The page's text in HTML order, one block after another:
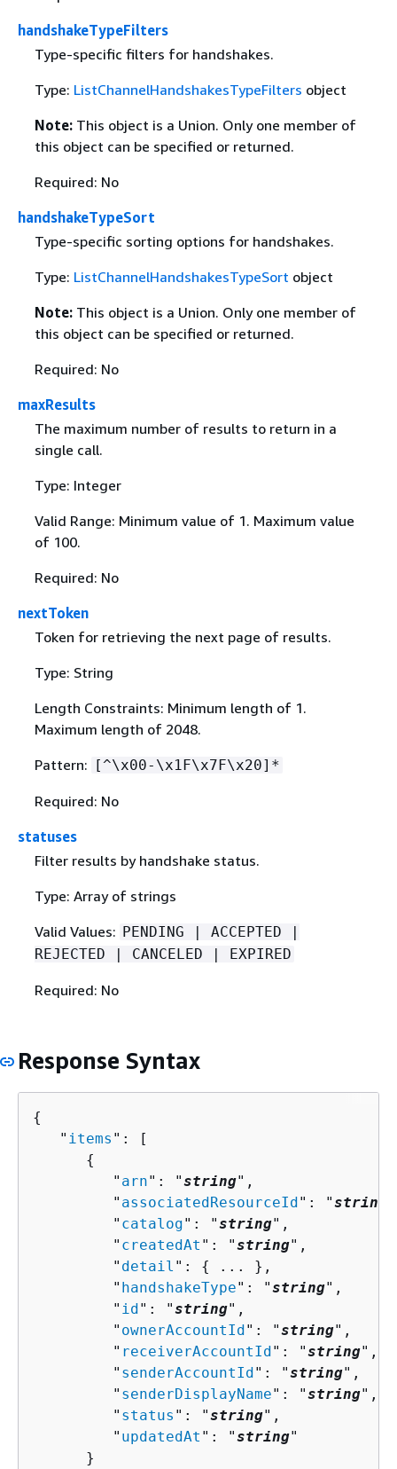
handshakeTypeFilters
Type-specific filters for handshakes.
Type: ListChannelHandshakesTypeFilters object
Note: This object is a Union. Only one member of
this object can be specified or returned.
Required: No
handshakeTypeSort
Type-specific sorting options for handshakes.
Type: ListChannelHandshakesTypeSort object
Note: This object is a Union. Only one member of
this object can be specified or returned.
Required: No
maxResults
The maximum number of results to return in a
single call.
Type: Integer
Valid Range: Minimum value of 1. Maximum value
of 100.
Required: No
nextToken
Token for retrieving the next page of results.
Type: String
Length Constraints: Minimum length of 1.
Maximum length of 2048.
Pattern: [^\x00-\x1F\x7F\x20]*
Required: No
statuses
Filter results by handshake status.
Type: Array of strings
Valid Values: PENDING | ACCEPTED |
REJECTED | CANCELED | EXPIRED
Required: No
Response Syntax
{
   "
items ": [
{
         "
arn": "string",
         "
associatedResourceId": "string
         "
catalog": "string",
         "
createdAt ": "string",
         "
detail ": {
... },
         "
handshakeType": "string",
         "
id": "string",
         "
ownerAccountId": "string",
         "
receiverAccountId": "string",
         "
senderAccountId": "string",
         "
senderDisplayName": "string",
         "
status ": "string",
         "
updatedAt ": "string"
      }